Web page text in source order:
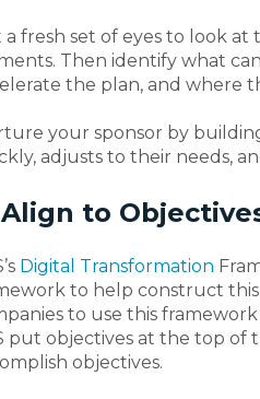
a fresh set of eyes to look
Then identify what
the plan, and where
your sponsor by
adjusts to their needs,
to
Digital Transformation
to help construct this
to use this
put objectives at the top of
objectives.